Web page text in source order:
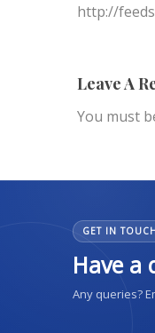
http://
Leave A
You must
GET IN
Have a
Any queries?